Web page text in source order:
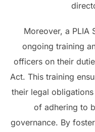
Moreover, a PLIA
ongoing training
officers on their
Act. This training
their legal
of adhering to
governance. By